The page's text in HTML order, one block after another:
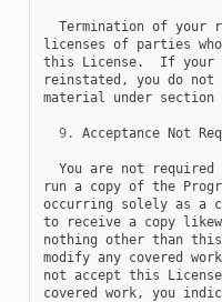
Termination of your
licenses of parties
this License.  If your
reinstated, you do
material under section
9. Acceptance Not
You are not required
run a copy of the
occurring solely as a
to receive a copy
nothing other than
modify any covered
not accept this
covered work, you